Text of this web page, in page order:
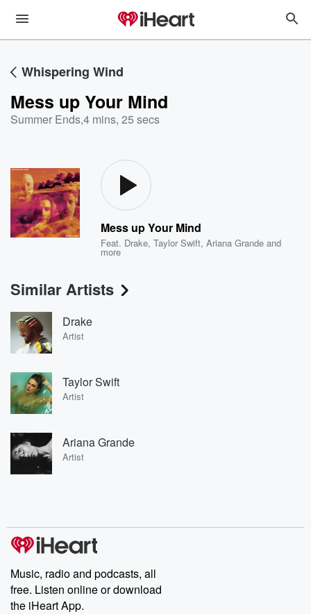
Whispering Wind
Mess up Your Mind
Summer Ends,4 mins, 25 secs
Mess up Your Mind
Feat. Drake,Taylor Swift,Ariana Grande and
more
Similar Artists
Drake
Artist
Taylor Swift
Artist
Ariana Grande
Artist
Music, radio and podcasts, all
free. Listen online or download
the iHeart App.